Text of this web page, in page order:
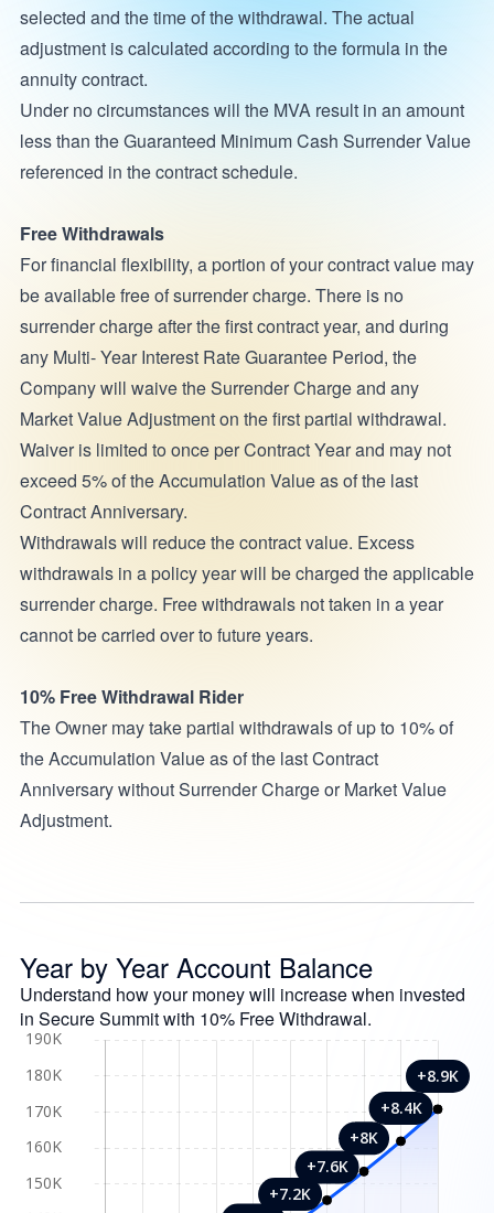
selected and the time of the withdrawal. The actual
adjustment is calculated according to the formula in the
annuity contract.
Under no circumstances will the MVA result in an amount
less than the Guaranteed Minimum Cash Surrender Value
referenced in the contract schedule.
Free Withdrawals
For financial flexibility, a portion of your contract value may
be available free of surrender charge. There is no
surrender charge after the first contract year, and during
any Multi- Year Interest Rate Guarantee Period, the
Company will waive the Surrender Charge and any
Market Value Adjustment on the first partial withdrawal.
Waiver is limited to once per Contract Year and may not
exceed 5% of the Accumulation Value as of the last
Contract Anniversary.
Withdrawals will reduce the contract value. Excess
withdrawals in a policy year will be charged the applicable
surrender charge. Free withdrawals not taken in a year
cannot be carried over to future years.
10% Free Withdrawal Rider
The Owner may take partial withdrawals of up to 10% of
the Accumulation Value as of the last Contract
Anniversary without Surrender Charge or Market Value
Adjustment.
Year by Year Account Balance
Understand how your money will increase when invested
in Secure Summit with 10% Free Withdrawal.